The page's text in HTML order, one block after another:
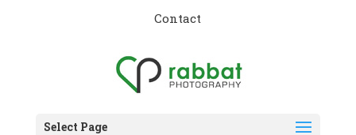
Contact
Select Page